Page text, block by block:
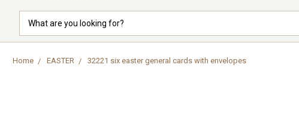
Home EASTER 32221 six easter general cards with envelopes